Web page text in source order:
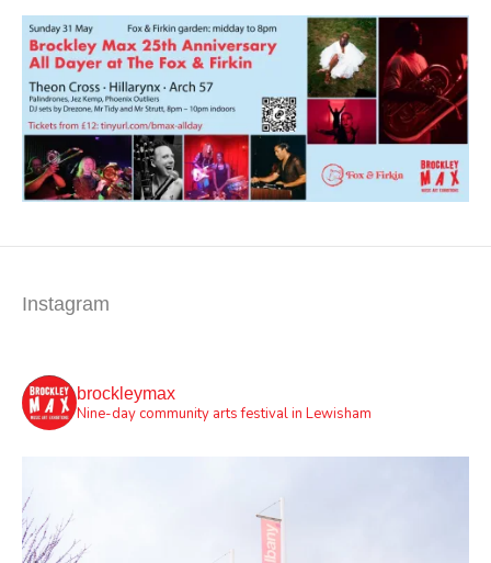
Instagram
brockleymax
Nine-day community arts festival in Lewisham